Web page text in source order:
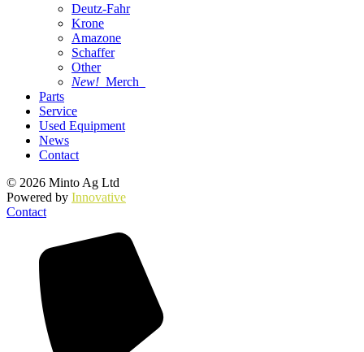
Deutz-Fahr
Krone
Amazone
Schaffer
Other
New! Merch
Parts
Service
Used Equipment
News
Contact
© 2026 Minto Ag Ltd
Powered by Innovative
Contact